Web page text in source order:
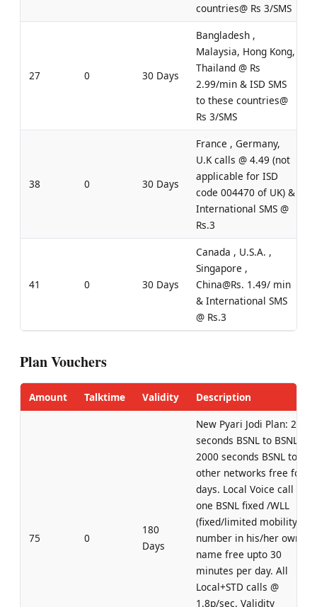
countries@ Rs 3/SMS
27 0 30 Days
Bangladesh ,
Malaysia, Hong Kong,
Thailand @ Rs
2.99/min & ISD SMS
to these countries@
Rs 3/SMS
38 0 30 Days
France , Germany,
U.K calls @ 4.49 (not
applicable for ISD
code 004470 of UK) &
International SMS @
Rs.3
41 0 30 Days
Canada , U.S.A. ,
Singapore ,
China@Rs. 1.49/ min
& International SMS
@ Rs.3
Plan Vouchers
Amount Talktime Validity Description
75 0
180
Days
New Pyari Jodi Plan: 2000
seconds BSNL to BSNL +
2000 seconds BSNL to
other networks free for
days. Local Voice call to
one BSNL fixed /WLL
(fixed/limited mobility)
number in his/her own
name free upto 30
minutes per day. All
Local+STD calls @
1.8p/sec. Validity